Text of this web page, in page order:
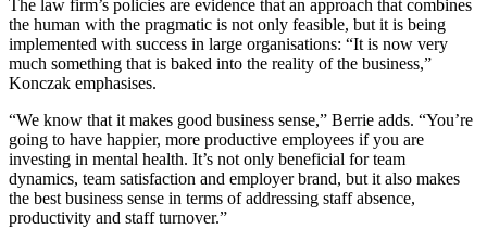
The law firm’s policies are evidence that an approach that combines
the human with the pragmatic is not only feasible, but it is being
implemented with success in large organisations: “It is now very
much something that is baked into the reality of the business,”
Konczak emphasises.
“We know that it makes good business sense,” Berrie adds. “You’re
going to have happier, more productive employees if you are
investing in mental health. It’s not only beneficial for team
dynamics, team satisfaction and employer brand, but it also makes
the best business sense in terms of addressing staff absence,
productivity and staff turnover.”